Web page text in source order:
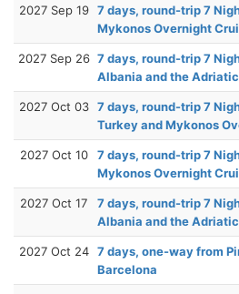
2027 Sep 19 7 days, round-trip 7
Mykonos Overnight
2027 Sep 26 7 days, round-trip 7
Albania and the
2027 Oct 03 7 days, round-trip 7
Turkey and Mykonos
2027 Oct 10
7 days, round-trip 7
Mykonos Overnight
2027 Oct 17
7 days, round-trip 7
Albania and the
2027 Oct 24 7 days, one-way from
Barcelona